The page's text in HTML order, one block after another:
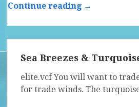
Continue reading →
Sea Breezes &
elite.vcf You will want to
for trade winds. The